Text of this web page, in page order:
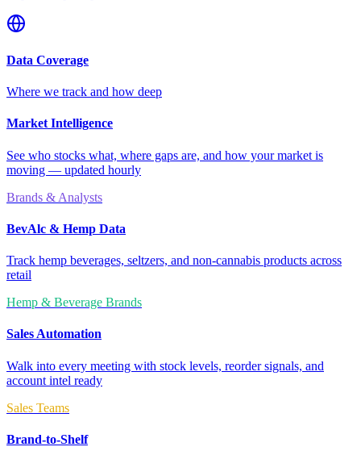
Data Coverage
Where we track and how deep
Market Intelligence
See who stocks what, where gaps are, and how your market is
moving — updated hourly
Brands & Analysts
BevAlc & Hemp Data
Track hemp beverages, seltzers, and non-cannabis products across
retail
Hemp & Beverage Brands
Sales Automation
Walk into every meeting with stock levels, reorder signals, and
account intel ready
Sales Teams
Brand-to-Shelf